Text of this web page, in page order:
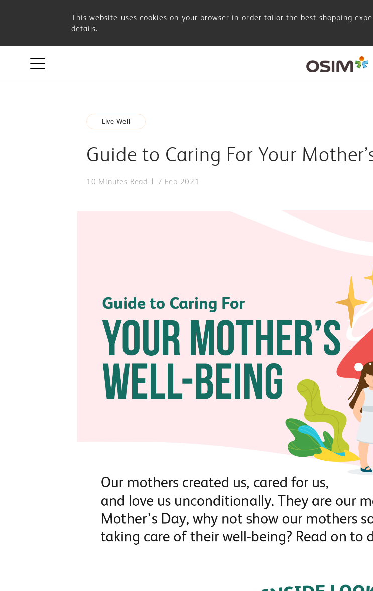
to
Caring
Mother’s
This website uses cookies on your browser in order tailor the best shopping
details.
Live Well
Guide to Caring For Your
10 Minutes Read 7 Feb 2021